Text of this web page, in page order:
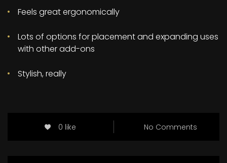
Feels great ergonomically
Lots of options for placement and expanding uses
with other add-ons
Stylish, really
0 like No Comments